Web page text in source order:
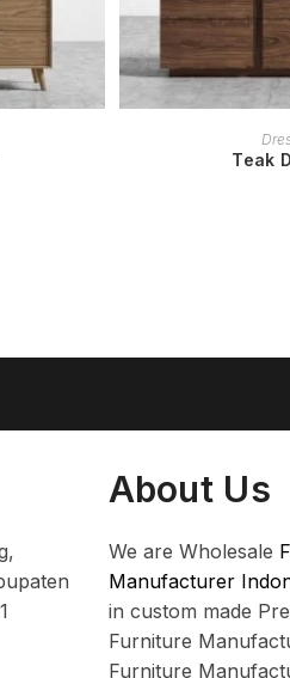
Teak
About Us
We are Wholesale
Manufacturer
in custom made
Furniture
Furniture